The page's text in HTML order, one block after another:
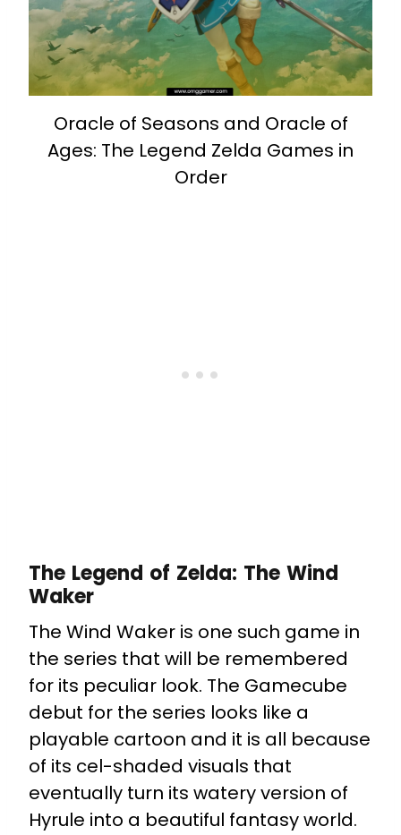
Oracle of Seasons and Oracle of
Ages: The Legend Zelda Games in
Order
The Legend of Zelda: The Wind
Waker
The Wind Waker is one such game in
the series that will be remembered
for its peculiar look. The Gamecube
debut for the series looks like a
playable cartoon and it is all because
of its cel-shaded visuals that
eventually turn its watery version of
Hyrule into a beautiful fantasy world.